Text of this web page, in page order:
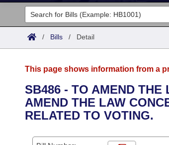
Legislators
List All
District Finder
Committees
Senate
House
Task Force
Advanced Search
Search by Range
Calendars
/ Bills / Detail
This page shows information from a
SB486 - TO AMEND THE
AMEND THE LAW
RELATED TO VOTING.